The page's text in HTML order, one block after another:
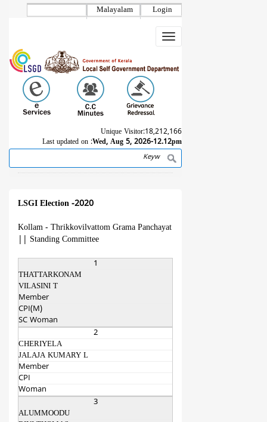
Login
Malayalam
Toggle
navigation
Unique Visitor:18,212,166
Last updated on :Wed, Aug 5, 2026-12.12pm
Search
LSGI Election -2020
Kollam - Thrikkovilvattom Grama Panchayat
Standing Committee
1
THATTARKONAM
VILASINI T
Member
CPI(M)
SC Woman
2
CHERIYELA
JALAJA KUMARY L
Member
CPI
Woman
3
ALUMMOODU